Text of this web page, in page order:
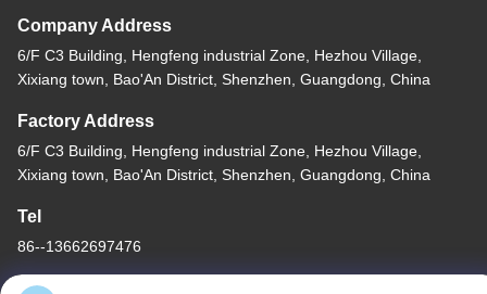
Company Address
6/F C3 Building, Hengfeng industrial Zone, Hezhou Village,
Xixiang town, Bao'An District, Shenzhen, Guangdong, China
Factory Address
6/F C3 Building, Hengfeng industrial Zone, Hezhou Village,
Xixiang town, Bao'An District, Shenzhen, Guangdong, China
Tel
86--13662697476